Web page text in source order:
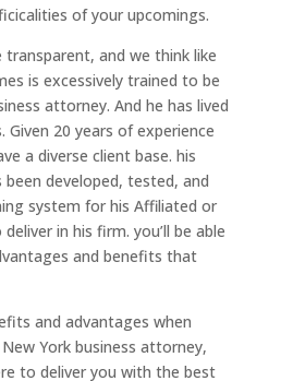
of your upcomings.
transparent, and we think like
is excessively trained to be
attorney. And he has lived
20 years of experience
a diverse client base. his
been developed, tested, and
system for his Affiliated or
in his firm. you’ll be able
and benefits that
and advantages when
York business attorney,
to deliver you with the best